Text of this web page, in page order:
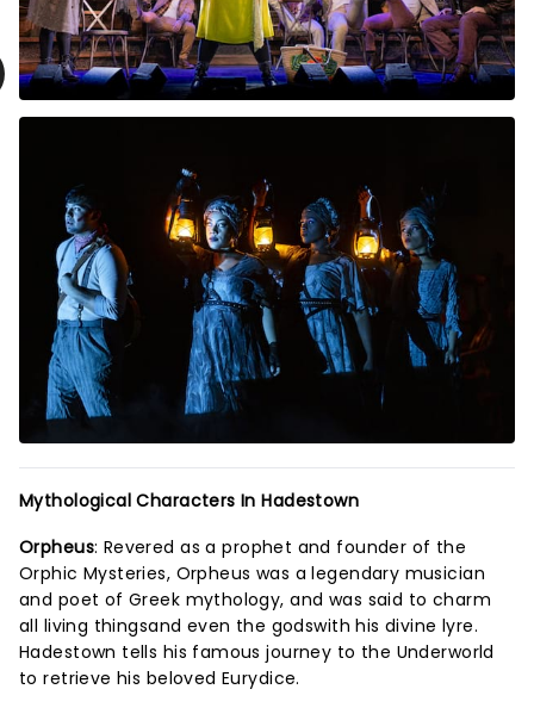
Mythological Characters In Hadestown
Orpheus: Revered as a prophet and founder of the
Orphic Mysteries, Orpheus was a legendary musician
and poet of Greek mythology, and was said to charm
all living thingsand even the godswith his divine lyre.
Hadestown tells his famous journey to the Underworld
to retrieve his beloved Eurydice.